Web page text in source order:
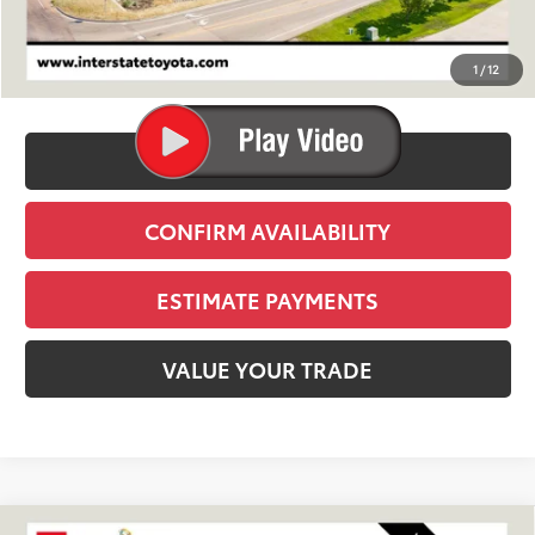
1 /12
TSRP:
$39,809
D&H
+$695
Stapp Price:
$40,504
CLICK TO CALL
CONFIRM AVAILABILITY
ESTIMATE PAYMENTS
VALUE YOUR TRADE